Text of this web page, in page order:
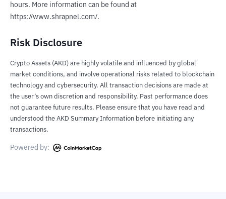
hours. More information can be found at
https://www.shrapnel.com/.
Risk Disclosure
Crypto Assets (AKD) are highly volatile and influenced by global
market conditions, and involve operational risks related to blockchain
technology and cybersecurity. All transaction decisions are made at
the user’s own discretion and responsibility. Past performance does
not guarantee future results. Please ensure that you have read and
understood the AKD Summary Information before initiating any
transactions.
Powered by: